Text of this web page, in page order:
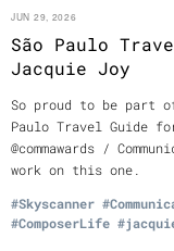
JUN 29, 2026
São Paulo
Jacquie Joy
So proud to be part
Paulo Travel Guide
@commawards /
work on this one.
#Skyscanner
#ComposerLife